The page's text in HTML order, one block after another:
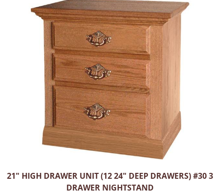
21" HIGH DRAWER UNIT (12 24" DEEP DRAWERS) #30 3
DRAWER NIGHTSTAND